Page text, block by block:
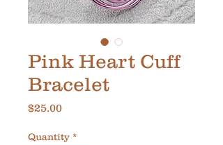
Pink Heart Cuff
Bracelet
$25.00Price
Quantity *